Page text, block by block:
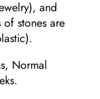
and
stones are
Normal